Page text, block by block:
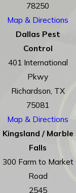
78250
Map & Directions
Dallas Pest
Control
401 International
Pkwy
Richardson, TX
75081
Map & Directions
Kingsland / Marble
Falls
300 Farm to Market
Road
2545